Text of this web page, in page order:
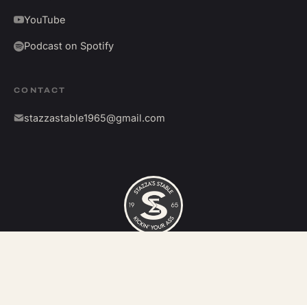
YouTube
Podcast on Spotify
CONTACT
stazzastable1965@gmail.com